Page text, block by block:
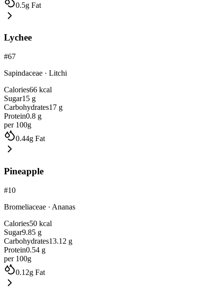
0.5g Fat
Lychee
#67
Sapindaceae · Litchi
Calories66 kcal
Sugar15 g
Carbohydrates17 g
Protein0.8 g
per 100g
0.44g Fat
Pineapple
#10
Bromeliaceae · Ananas
Calories50 kcal
Sugar9.85 g
Carbohydrates13.12 g
Protein0.54 g
per 100g
0.12g Fat